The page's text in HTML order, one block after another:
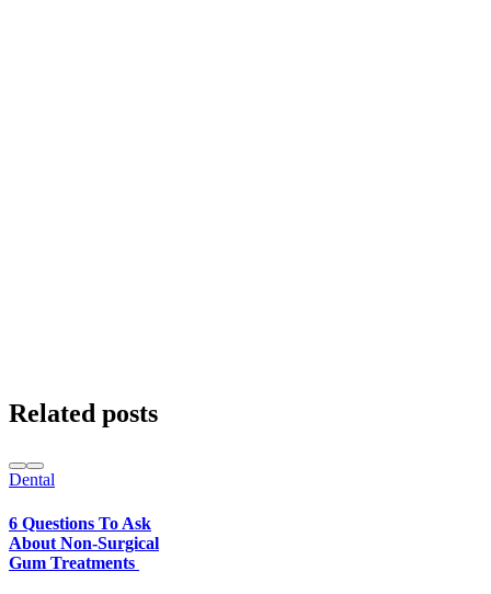
Related posts
Dental
6 Questions To Ask
About Non‑Surgical
Gum Treatments